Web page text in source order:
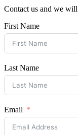
Contact us and we
First Name
Last Name
Email